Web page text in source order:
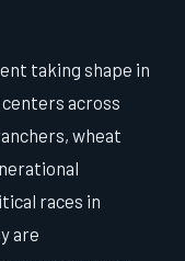
taking shape in
across
wheat
races in
are